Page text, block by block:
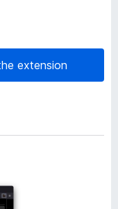
extension